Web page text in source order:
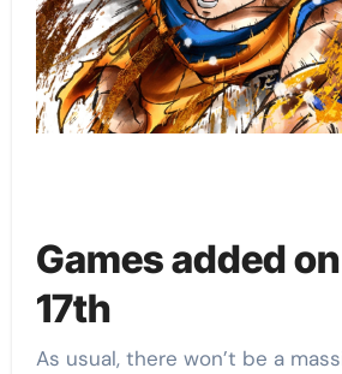
Games added
17th
As usual, there won’t be a